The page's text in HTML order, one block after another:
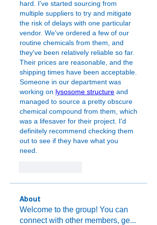
hard. I've started sourcing from
multiple suppliers to try and mitigate
the risk of delays with one particular
vendor. We've ordered a few of our
routine chemicals from them, and
they've been relatively reliable so far.
Their prices are reasonable, and the
shipping times have been acceptable.
Someone in our department was
working on lysosome structure and
managed to source a pretty obscure
chemical compound from them, which
was a lifesaver for their project. I'd
definitely recommend checking them
out to see if they have what you
need.
About
Welcome to the group! You can
connect with other members, ge...